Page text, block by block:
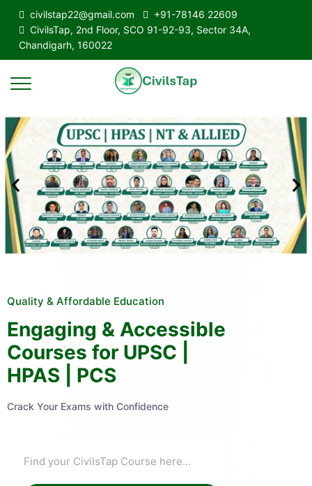
civilstap22@gmail.com
+91-78146 22609
CivilsTap, 2nd Floor, SCO 91-92-93, Sector 34A,
Chandigarh, 160022
Quality & Affordable Education
Engaging & Accessible
Courses for UPSC |
HPAS | PCS
Crack Your Exams with Confidence